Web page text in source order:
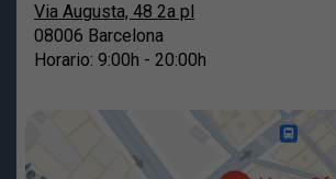
Via Augusta, 48 2a pl
08006 Barcelona
Horario: 9:00h - 20:00h